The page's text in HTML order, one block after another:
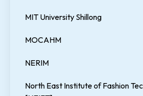
MIT University Shillong
MOCAHM
NERIM
North East Institute of Fashion